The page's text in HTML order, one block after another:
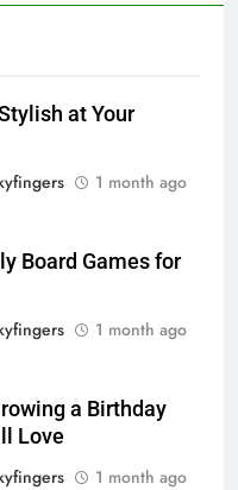
at Your
1 month ago
Board Games for
1 month ago
a Birthday
Love
1 month ago